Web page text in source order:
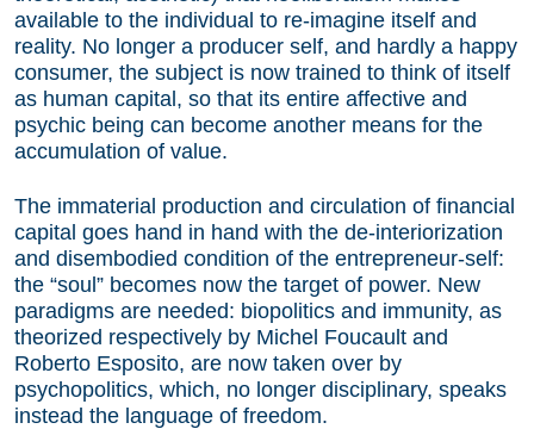
available to the individual to re-imagine itself and
reality. No longer a producer self, and hardly a happy
consumer, the subject is now trained to think of itself
as human capital, so that its entire affective and
psychic being can become another means for the
accumulation of value.
The immaterial production and circulation of financial
capital goes hand in hand with the de-interiorization
and disembodied condition of the entrepreneur-self:
the “soul” becomes now the target of power. New
paradigms are needed: biopolitics and immunity, as
theorized respectively by Michel Foucault and
Roberto Esposito, are now taken over by
psychopolitics, which, no longer disciplinary, speaks
instead the language of freedom.